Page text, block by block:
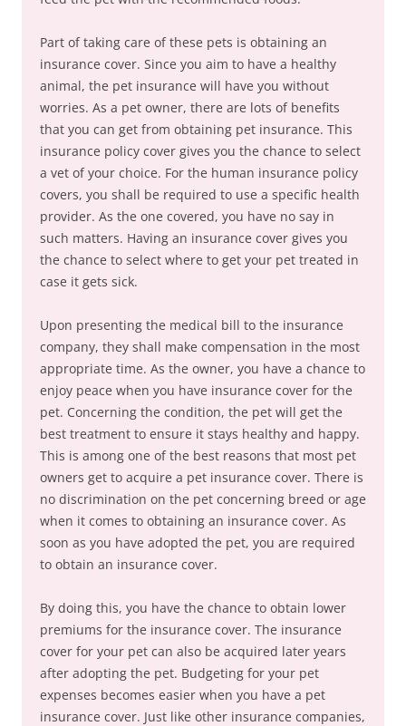
Part of taking care of these pets is obtaining an
insurance cover. Since you aim to have a healthy
animal, the pet insurance will have you without
worries. As a pet owner, there are lots of benefits
that you can get from obtaining pet insurance. This
insurance policy cover gives you the chance to select
a vet of your choice. For the human insurance policy
covers, you shall be required to use a specific health
provider. As the one covered, you have no say in
such matters. Having an insurance cover gives you
the chance to select where to get your pet treated in
case it gets sick.
Upon presenting the medical bill to the insurance
company, they shall make compensation in the most
appropriate time. As the owner, you have a chance to
enjoy peace when you have insurance cover for the
pet. Concerning the condition, the pet will get the
best treatment to ensure it stays healthy and happy.
This is among one of the best reasons that most pet
owners get to acquire a pet insurance cover. There is
no discrimination on the pet concerning breed or age
when it comes to obtaining an insurance cover. As
soon as you have adopted the pet, you are required
to obtain an insurance cover.
By doing this, you have the chance to obtain lower
premiums for the insurance cover. The insurance
cover for your pet can also be acquired later years
after adopting the pet. Budgeting for your pet
expenses becomes easier when you have a pet
insurance cover. Just like other insurance companies,